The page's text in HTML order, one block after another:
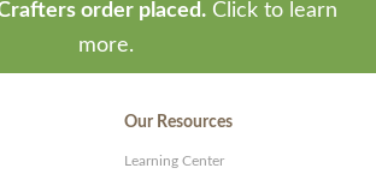
order placed. Click to learn
more.
Our Resources
Learning Center